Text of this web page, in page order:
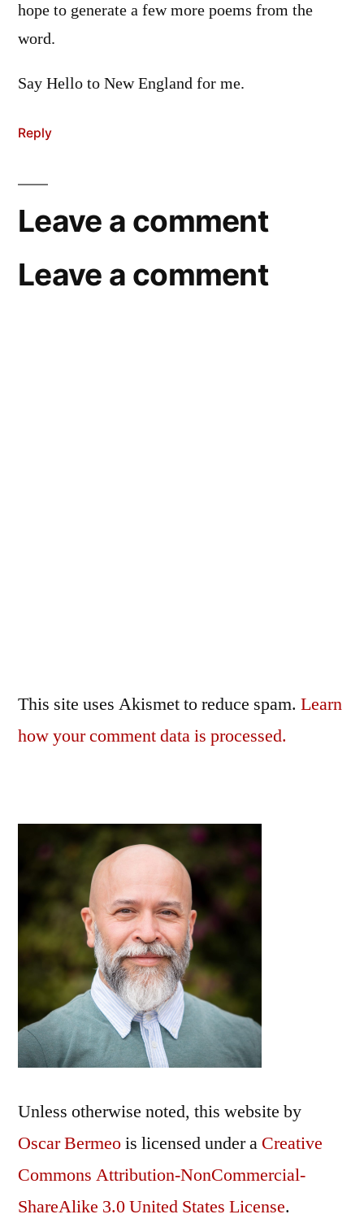
hope to generate a few more poems from the
word.
Say Hello to New England for me.
Reply
Leave a comment
Leave a comment
This site uses Akismet to reduce spam. Learn
how your comment data is processed.
Unless otherwise noted, this website by
Oscar Bermeois licensed under a Creative
Commons Attribution-NonCommercial-
ShareAlike 3.0 United States License.